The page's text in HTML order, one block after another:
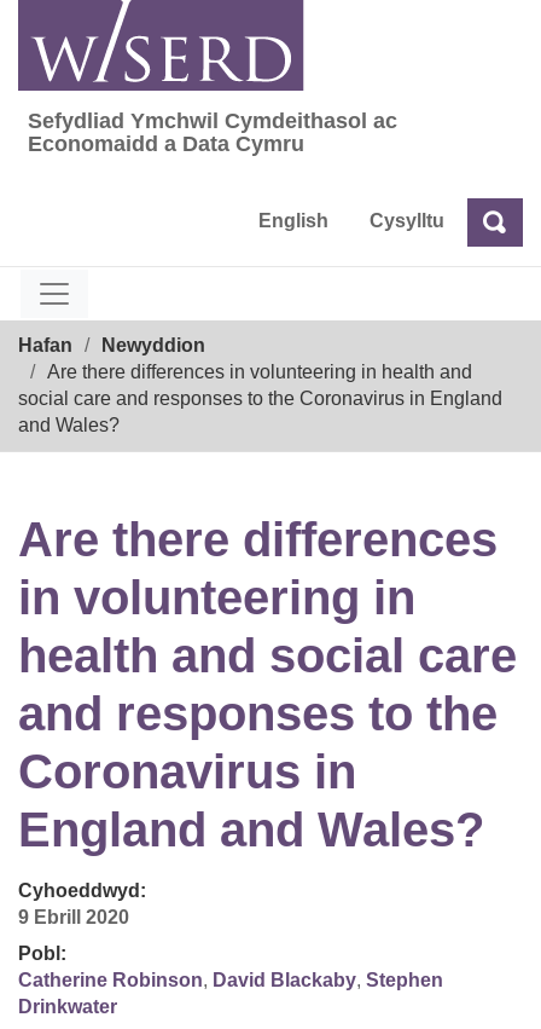
content
Sefydliad Ymchwil Cymdeithasol ac
Sefydliad Ymchwil Cymdeithasol ac
Economaidd a Data Cymru
English Cysylltu Chwilio
Hafan
Newyddion
Are there differences in volunteering in health and
social care and responses to the Coronavirus in England
and Wales?
Are there differences
in volunteering in
health and social care
and responses to the
Coronavirus in
England and Wales?
Cyhoeddwyd:
9 Ebrill 2020
Pobl:
Catherine Robinson, David Blackaby, Stephen
Drinkwater